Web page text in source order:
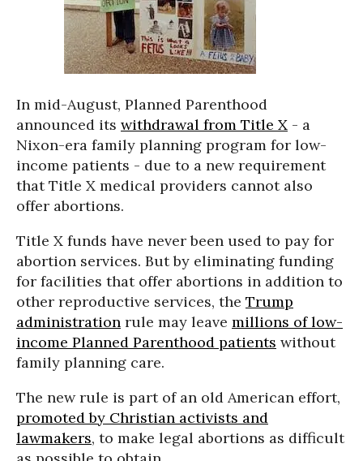
In mid-August, Planned Parenthood
announced its withdrawal from Title X - a
Nixon-era family planning program for low-
income patients - due to a new requirement
that Title X medical providers cannot also
offer abortions.
Title X funds have never been used to pay for
abortion services. But by eliminating funding
for facilities that offer abortions in addition to
other reproductive services, the Trump
administration rule may leave millions of low-
income Planned Parenthood patients without
family planning care.
The new rule is part of an old American effort,
promoted by Christian activists and
lawmakers, to make legal abortions as difficult